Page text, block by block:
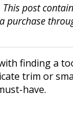
post
purchase
finding a
trim or
have.